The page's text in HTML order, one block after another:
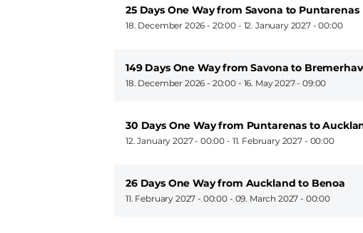
25 Days One Way from Savona to Puntarenas
18. December 2026 - 20:00 - 12. January 2027 - 00:00
149 Days One Way from Savona to
18. December 2026 - 20:00 - 16. May 2027 - 09:00
30 Days One Way from Puntarenas to
12. January 2027 - 00:00 - 11. February 2027 - 00:00
26 Days One Way from Auckland to Benoa
11. February 2027 - 00:00 - 09. March 2027 - 00:00